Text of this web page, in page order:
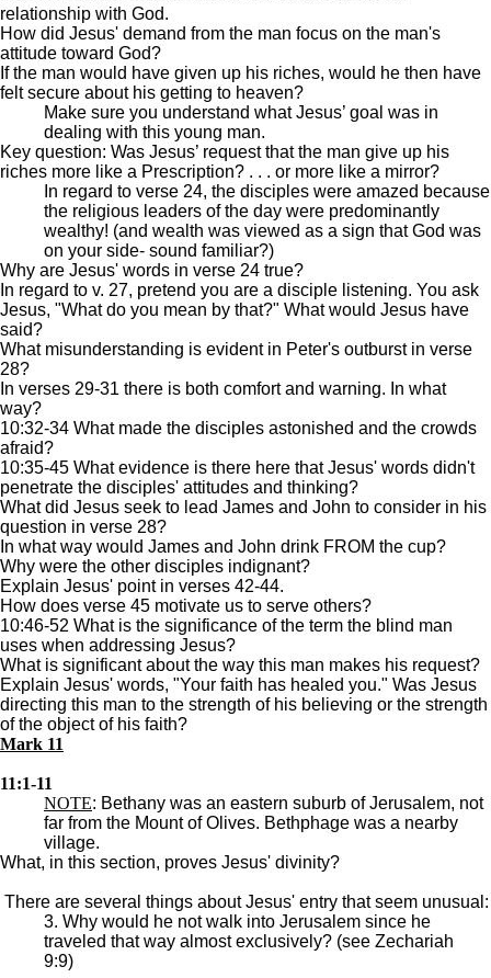
relationship with God.
How did Jesus' demand from the man focus on the man's
attitude toward God?
If the man would have given up his riches, would he then have
felt secure about his getting to heaven?
Make sure you understand what Jesus’ goal was in
dealing with this young man.
Key question: Was Jesus’ request that the man give up his
riches more like a Prescription? . . . or more like a mirror?
In regard to verse 24, the disciples were amazed because
the religious leaders of the day were predominantly
wealthy! (and wealth was viewed as a sign that God was
on your side- sound familiar?)
Why are Jesus' words in verse 24 true?
In regard to v. 27, pretend you are a disciple listening. You ask
Jesus, "What do you mean by that?" What would Jesus have
said?
What misunderstanding is evident in Peter's outburst in verse
28?
In verses 29-31 there is both comfort and warning. In what
way?
10:32-34 What made the disciples astonished and the crowds
afraid?
10:35-45 What evidence is there here that Jesus' words didn't
penetrate the disciples' attitudes and thinking?
What did Jesus seek to lead James and John to consider in his
question in verse 28?
In what way would James and John drink FROM the cup?
Why were the other disciples indignant?
Explain Jesus' point in verses 42-44.
How does verse 45 motivate us to serve others?
10:46-52 What is the significance of the term the blind man
uses when addressing Jesus?
What is significant about the way this man makes his request?
Explain Jesus' words, "Your faith has healed you." Was Jesus
directing this man to the strength of his believing or the strength
of the object of his faith?
Mark 11
11:1-11
NOTE: Bethany was an eastern suburb of Jerusalem, not
far from the Mount of Olives. Bethphage was a nearby
village.
What, in this section, proves Jesus' divinity?
There are several things about Jesus' entry that seem unusual:
3. Why would he not walk into Jerusalem since he
traveled that way almost exclusively? (see Zechariah
9:9)